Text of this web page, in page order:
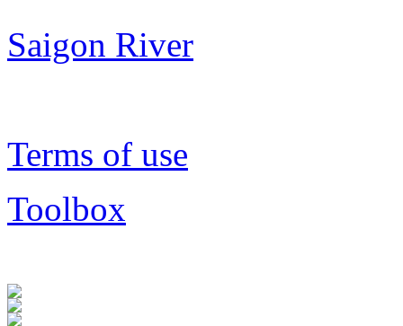
Saigon River
Terms of use
Toolbox